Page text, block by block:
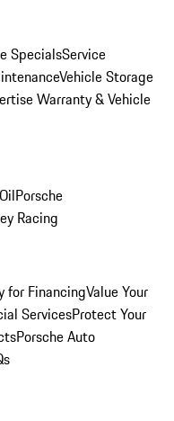
SpecialsService
Vehicle Storage
Warranty & Vehicle
Porsche
Racing
for FinancingValue Your
ServicesProtect Your
Porsche Auto